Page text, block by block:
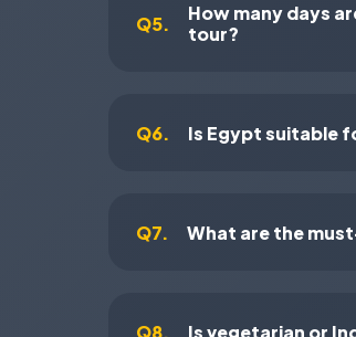
Q5.
How many days
tour?
Q6. Is Egypt suitable
Q7. What are the
Q8. Is vegetarian or